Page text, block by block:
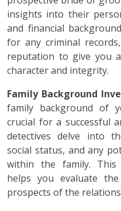
insights into their
and financial
for any criminal
reputation to give you
character and integrity.
Family Background
family background of
crucial for a successful
detectives delve into
social status, and any
within the family. This
helps you evaluate
prospects of the